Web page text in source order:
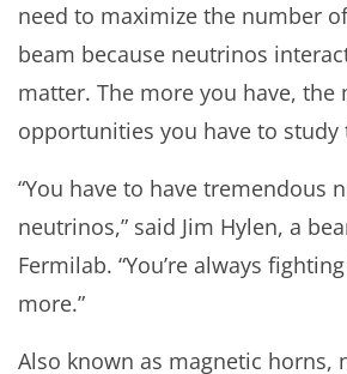
need to maximize the number
beam because neutrinos
matter. The more you have, the
opportunities you have to study
“You have to have tremendous
neutrinos,” said Jim Hylen, a
Fermilab. “You’re always
more.”
Also known as magnetic horns,